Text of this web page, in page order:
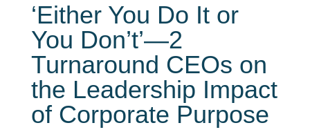
‘Either You Do It or
You Don’t’—2
Turnaround CEOs on
the Leadership Impact
of Corporate Purpose